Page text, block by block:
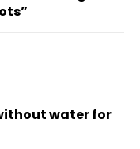
water for